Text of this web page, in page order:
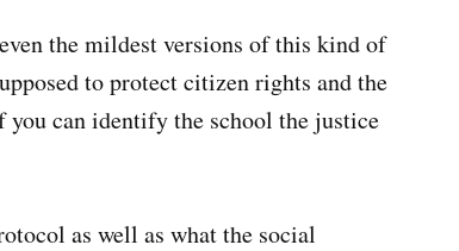
the mildest versions of this kind of
to protect citizen rights and the
can identify the school the justice
as well as what the social